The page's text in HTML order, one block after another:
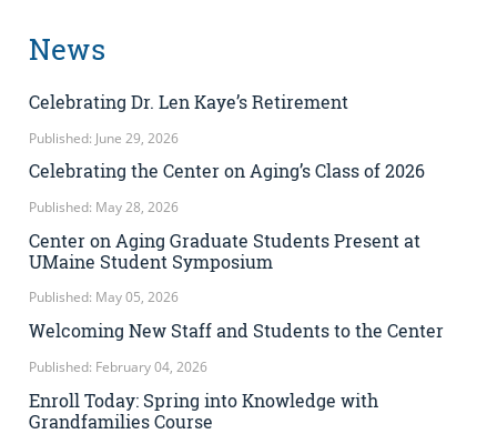
News
Celebrating Dr. Len Kaye’s Retirement
Published: June 29, 2026
Celebrating the Center on Aging’s Class of 2026
Published: May 28, 2026
Center on Aging Graduate Students Present at
UMaine Student Symposium
Published: May 05, 2026
Welcoming New Staff and Students to the Center
Published: February 04, 2026
Enroll Today: Spring into Knowledge with
Grandfamilies Course